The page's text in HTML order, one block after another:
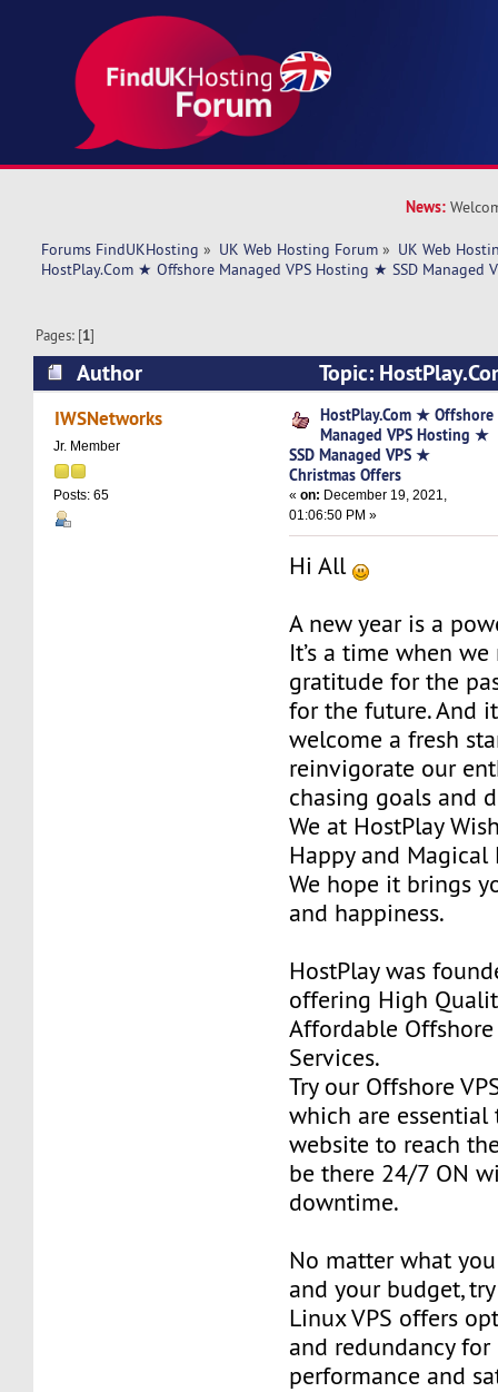
News:
Forums FindUKHosting » UK Web Hosting Forum » UK Web
HostPlay.Com ★ Offshore Managed VPS Hosting ★ SSD Managed
Pages: [1]
Author
Topic:
Managed VPS Hosting ★ SSD Managed VPS ★
(Read 9297 times)
IWSNetworks
Jr. Member
Posts: 65
HostPlay.Com ★ Offshore
Managed VPS Hosting ★
SSD Managed VPS ★
Christmas Offers
«on: December 19, 2021,
01:06:50 PM »
Hi All
A new year is a
It’s a time when
gratitude for the
for the future. And
welcome a fresh
reinvigorate our
chasing goals and
We at HostPlay
Happy and Magical
We hope it brings
and happiness.
HostPlay was
offering High
Affordable
Services.
Try our Offshore
which are essential
website to reach
be there 24/7 ON
downtime.
No matter what
and your budget,
Linux VPS offers
and redundancy
performance and